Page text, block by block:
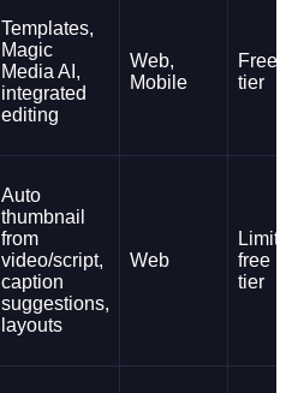
Templates,
Magic
Media AI,
integrated
editing
Web,
Mobile
Free
tier
Auto
thumbnail
from
video/script,
caption
suggestions,
layouts
Web
free
tier